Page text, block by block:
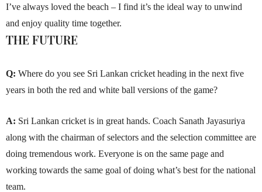
I’ve always loved the beach – I find it’s the ideal way to unwind
and enjoy quality time together.
THE FUTURE
Q: Where do you see Sri Lankan cricket heading in the next five
years in both the red and white ball versions of the game?
A: Sri Lankan cricket is in great hands. Coach Sanath Jayasuriya
along with the chairman of selectors and the selection committee are
doing tremendous work. Everyone is on the same page and
working towards the same goal of doing what’s best for the national
team.